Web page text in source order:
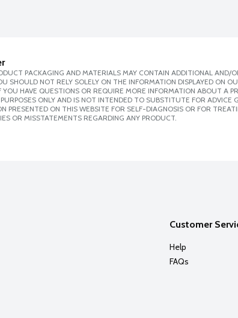
PACKAGING AND MATERIALS MAY CONTAIN ADDITIONAL AND/
SHOULD NOT RELY SOLELY ON THE INFORMATION DISPLAYED ON
YOU HAVE QUESTIONS OR REQUIRE MORE INFORMATION ABOUT A
PURPOSES ONLY AND IS NOT INTENDED TO SUBSTITUTE FOR
PRESENTED ON THIS WEBSITE FOR SELF-DIAGNOSIS OR FOR
OR MISSTATEMENTS REGARDING ANY PRODUCT.
Customer
Help
FAQs